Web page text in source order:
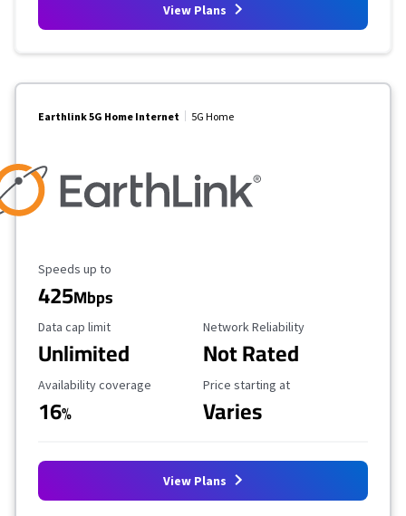
View Plans
Earthlink 5G Home Internet 5G Home
Maximum Speed
Speeds up to
425Mbps
Data Cap Limit
Data cap limit
Unlimited
Reliability Rating
Network Reliability
Not Rated
Availability Coverage
Availability coverage
16%
Starting Price
Price starting at
Varies
View Plans